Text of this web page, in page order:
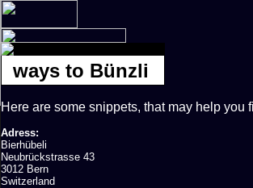
ways to Bünzli
Here are some snippets, that may help you
Adress:
Bierhübeli
Neubrückstrasse 43
3012 Bern
Switzerland